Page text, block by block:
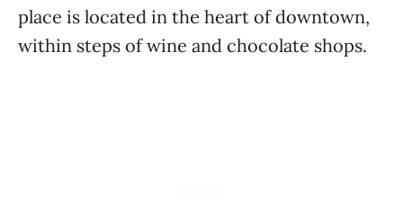
place is located in the heart of downtown,
within steps of wine and chocolate shops.